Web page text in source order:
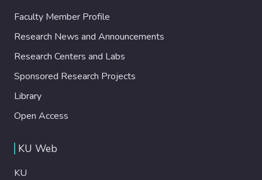
Faculty Member Profile
Research News and Announcements
Research Centers and Labs
Sponsored Research Projects
Library
Open Access
KU Web
KU